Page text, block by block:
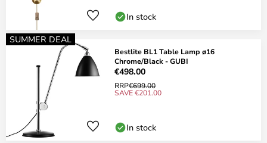
In stock
SUMMER DEAL
Bestlite BL1 Table Lamp ø16
Chrome/Black - GUBI
€498.00
RRP€699.00
SAVE €201.00
In stock